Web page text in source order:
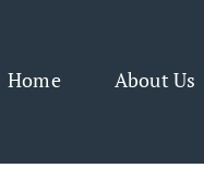
Home About Us